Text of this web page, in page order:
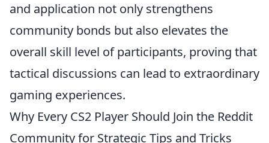
and application not only strengthens
community bonds but also elevates the
overall skill level of participants, proving that
tactical discussions can lead to extraordinary
gaming experiences.
Why Every CS2 Player Should Join the Reddit
Community for Strategic Tips and Tricks